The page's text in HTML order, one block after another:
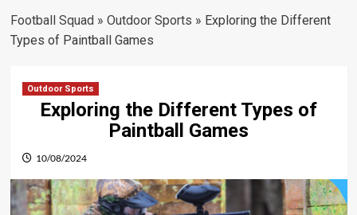
Football Squad » Outdoor Sports » Exploring the Different
Types of Paintball Games
Outdoor Sports
Exploring the Different Types of
Paintball Games
10/08/2024